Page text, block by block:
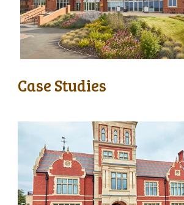
Case Studies